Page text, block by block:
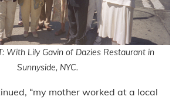
With Lily Gavin of Dazies Restaurant in
Sunnyside, NYC.
“my mother worked at a local